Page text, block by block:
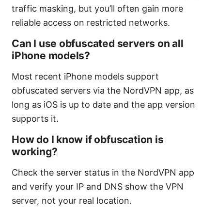
traffic masking, but you’ll often gain more
reliable access on restricted networks.
Can I use obfuscated servers on all
iPhone models?
Most recent iPhone models support
obfuscated servers via the NordVPN app, as
long as iOS is up to date and the app version
supports it.
How do I know if obfuscation is
working?
Check the server status in the NordVPN app
and verify your IP and DNS show the VPN
server, not your real location.